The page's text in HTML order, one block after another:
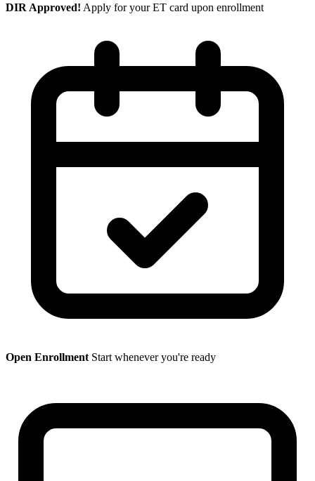
DIR Approved! Apply for your ET card upon enrollment
Open Enrollment Start whenever you're ready